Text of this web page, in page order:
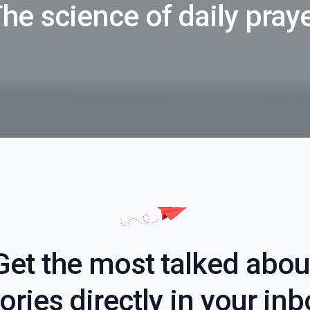
science of daily
the most talked
directly in your